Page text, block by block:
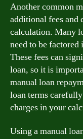
Another common
additional fees and
calculation. Many
need to be
These fees can
loan, so it is
manual loan
loan terms
charges in your
Using a manual